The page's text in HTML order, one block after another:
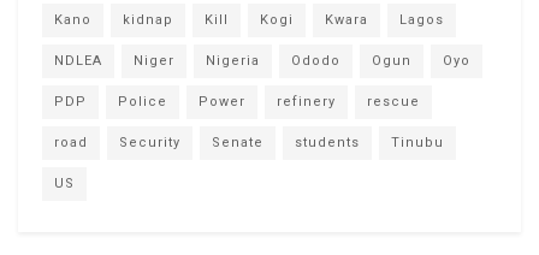
Kano kidnap Kill Kogi Kwara Lagos
NDLEA Niger Nigeria Ododo Ogun Oyo
PDP Police Power refinery rescue
road Security Senate students Tinubu
US